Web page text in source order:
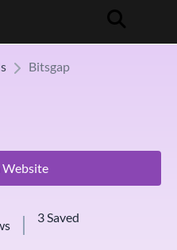
Bitsgap
Website
3 Saved